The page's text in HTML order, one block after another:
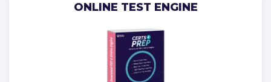
ONLINE TEST ENGINE